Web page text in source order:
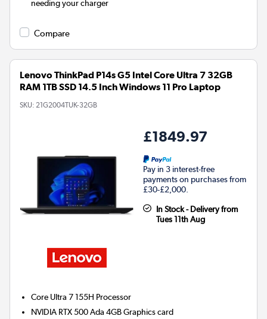
needing your charger
Compare
Lenovo ThinkPad P14s G5 Intel Core Ultra 7 32GB
RAM 1TB SSD 14.5 Inch Windows 11 Pro Laptop
SKU: 21G2004TUK-32GB
£1849.97
Pay in 3 interest-free
payments on purchases from
£30-£2,000.
In Stock - Delivery from
Tues 11th Aug
Core Ultra 7 155H Processor
NVIDIA RTX 500 Ada 4GBGraphics card